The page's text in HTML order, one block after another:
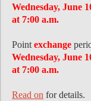
Wednesday, June
at 7:00 a.m.
Point exchange
Wednesday, June
at 7:00 a.m.
Read on for details.